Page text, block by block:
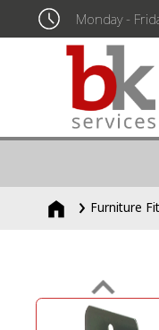
Monday -
Furniture